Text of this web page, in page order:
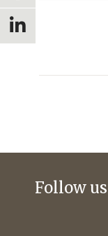
Follow us